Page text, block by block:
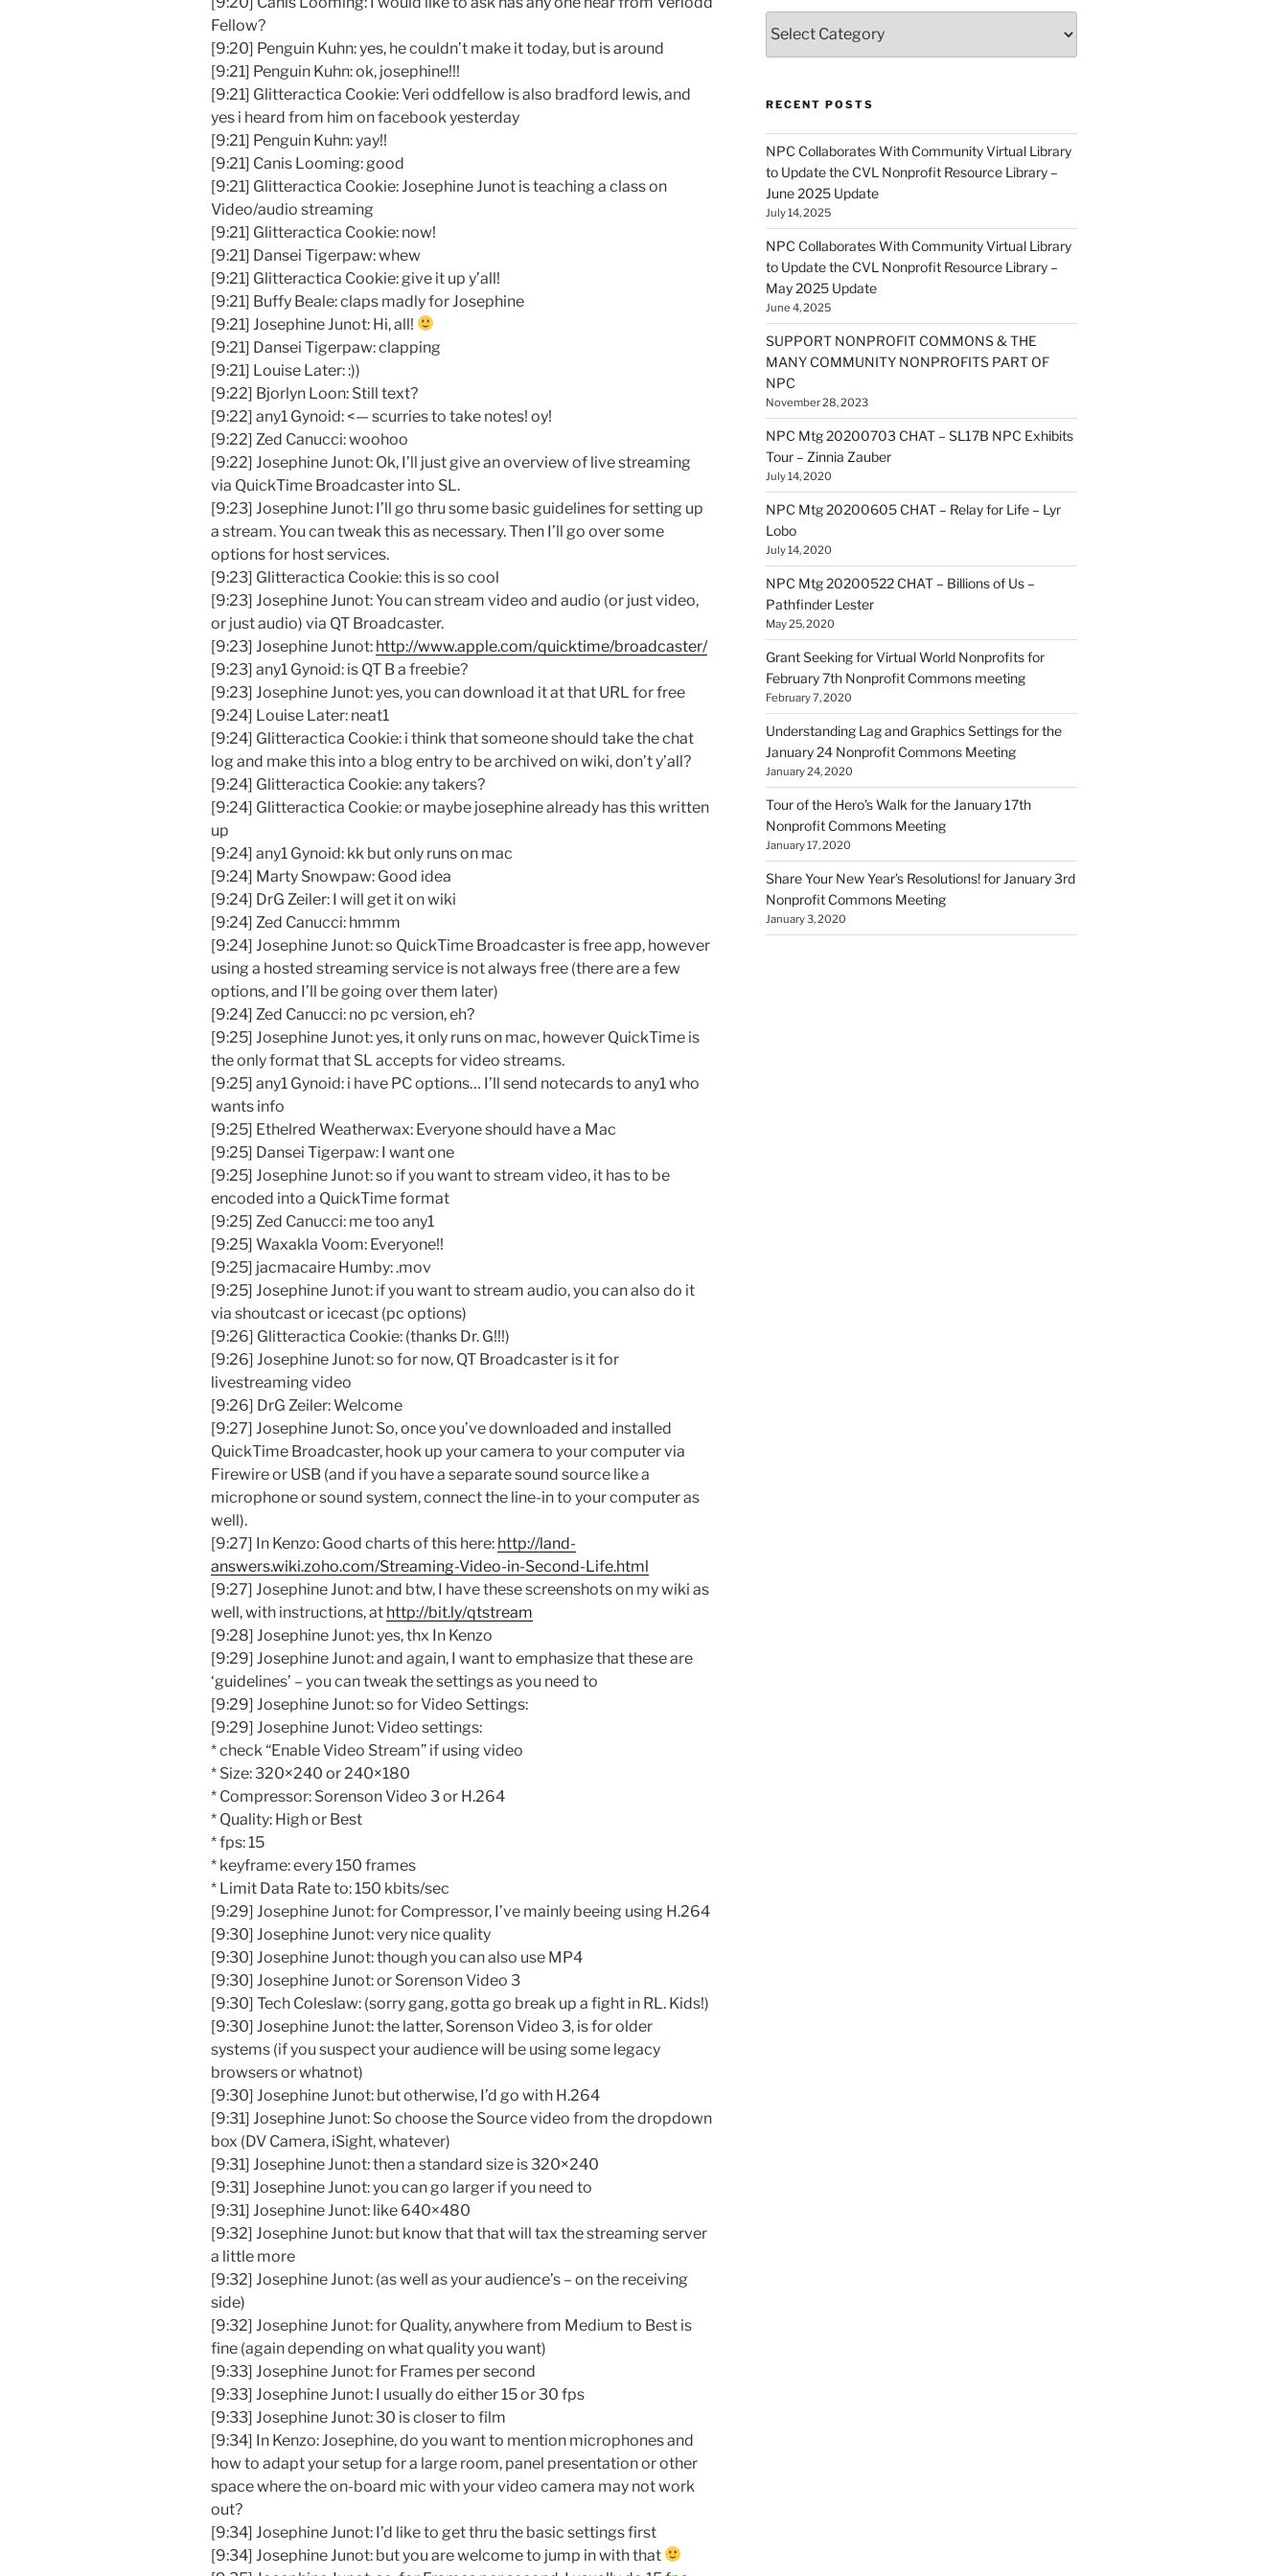
Fellow?
[9:20] Penguin Kuhn: yes, he couldn’t make it today, but is around
[9:21] Penguin Kuhn: ok, josephine!!!
[9:21] Glitteractica Cookie: Veri oddfellow is also bradford lewis, and
yes i heard from him on facebook yesterday
[9:21] Penguin Kuhn: yay!!
[9:21] Canis Looming: good
[9:21] Glitteractica Cookie: Josephine Junot is teaching a class on
Video/audio streaming
[9:21] Glitteractica Cookie: now!
[9:21] Dansei Tigerpaw: whew
[9:21] Glitteractica Cookie: give it up y’all!
[9:21] Buffy Beale: claps madly for Josephine
[9:21] Josephine Junot: Hi, all!
[9:21] Dansei Tigerpaw: clapping
[9:21] Louise Later: :))
[9:22] Bjorlyn Loon: Still text?
[9:22] any1 Gynoid: <— scurries to take notes! oy!
[9:22] Zed Canucci: woohoo
[9:22] Josephine Junot: Ok, I’ll just give an overview of live streaming
via QuickTime Broadcaster into SL.
[9:23] Josephine Junot: I’ll go thru some basic guidelines for setting up
a stream. You can tweak this as necessary. Then I’ll go over some
options for host services.
[9:23] Glitteractica Cookie: this is so cool
[9:23] Josephine Junot: You can stream video and audio (or just video,
or just audio) via QT Broadcaster.
[9:23] Josephine Junot: http://www.apple.com/quicktime/broadcaster/
[9:23] any1 Gynoid: is QT B a freebie?
[9:23] Josephine Junot: yes, you can download it at that URL for free
[9:24] Louise Later: neat1
[9:24] Glitteractica Cookie: i think that someone should take the chat
log and make this into a blog entry to be archived on wiki, don’t y’all?
[9:24] Glitteractica Cookie: any takers?
[9:24] Glitteractica Cookie: or maybe josephine already has this written
up
[9:24] any1 Gynoid: kk but only runs on mac
[9:24] Marty Snowpaw: Good idea
[9:24] DrG Zeiler: I will get it on wiki
[9:24] Zed Canucci: hmmm
[9:24] Josephine Junot: so QuickTime Broadcaster is free app, however
using a hosted streaming service is not always free (there are a few
options, and I’ll be going over them later)
[9:24] Zed Canucci: no pc version, eh?
[9:25] Josephine Junot: yes, it only runs on mac, however QuickTime is
the only format that SL accepts for video streams.
[9:25] any1 Gynoid: i have PC options… I’ll send notecards to any1 who
wants info
[9:25] Ethelred Weatherwax: Everyone should have a Mac
[9:25] Dansei Tigerpaw: I want one
[9:25] Josephine Junot: so if you want to stream video, it has to be
encoded into a QuickTime format
[9:25] Zed Canucci: me too any1
[9:25] Waxakla Voom: Everyone!!
[9:25] jacmacaire Humby: .mov
[9:25] Josephine Junot: if you want to stream audio, you can also do it
via shoutcast or icecast (pc options)
[9:26] Glitteractica Cookie: (thanks Dr. G!!!)
[9:26] Josephine Junot: so for now, QT Broadcaster is it for
livestreaming video
[9:26] DrG Zeiler: Welcome
[9:27] Josephine Junot: So, once you’ve downloaded and installed
QuickTime Broadcaster, hook up your camera to your computer via
Firewire or USB (and if you have a separate sound source like a
microphone or sound system, connect the line-in to your computer as
well).
[9:27] In Kenzo: Good charts of this here: http://land-
answers.wiki.zoho.com/Streaming-Video-in-Second-Life.html
[9:27] Josephine Junot: and btw, I have these screenshots on my wiki as
well, with instructions, at http://bit.ly/qtstream
[9:28] Josephine Junot: yes, thx In Kenzo
[9:29] Josephine Junot: and again, I want to emphasize that these are
‘guidelines’ – you can tweak the settings as you need to
[9:29] Josephine Junot: so for Video Settings:
[9:29] Josephine Junot: Video settings:
* check “Enable Video Stream” if using video
* Size: 320×240 or 240×180
* Compressor: Sorenson Video 3 or H.264
* Quality: High or Best
* fps: 15
* keyframe: every 150 frames
* Limit Data Rate to: 150 kbits/sec
[9:29] Josephine Junot: for Compressor, I’ve mainly beeing using H.264
[9:30] Josephine Junot: very nice quality
[9:30] Josephine Junot: though you can also use MP4
[9:30] Josephine Junot: or Sorenson Video 3
[9:30] Tech Coleslaw: (sorry gang, gotta go break up a fight in RL. Kids!)
[9:30] Josephine Junot: the latter, Sorenson Video 3, is for older
systems (if you suspect your audience will be using some legacy
browsers or whatnot)
[9:30] Josephine Junot: but otherwise, I’d go with H.264
[9:31] Josephine Junot: So choose the Source video from the dropdown
box (DV Camera, iSight, whatever)
[9:31] Josephine Junot: then a standard size is 320×240
[9:31] Josephine Junot: you can go larger if you need to
[9:31] Josephine Junot: like 640×480
[9:32] Josephine Junot: but know that that will tax the streaming server
a little more
[9:32] Josephine Junot: (as well as your audience’s – on the receiving
side)
[9:32] Josephine Junot: for Quality, anywhere from Medium to Best is
fine (again depending on what quality you want)
[9:33] Josephine Junot: for Frames per second
[9:33] Josephine Junot: I usually do either 15 or 30 fps
[9:33] Josephine Junot: 30 is closer to film
[9:34] In Kenzo: Josephine, do you want to mention microphones and
how to adapt your setup for a large room, panel presentation or other
space where the on-board mic with your video camera may not work
out?
[9:34] Josephine Junot: I’d like to get thru the basic settings first
[9:34] Josephine Junot: but you are welcome to jump in with that
RECENT POSTS
NPC Collaborates With Community Virtual Library
to Update the CVL Nonprofit Resource Library –
June 2025 Update
July 14, 2025
NPC Collaborates With Community Virtual Library
to Update the CVL Nonprofit Resource Library –
May 2025 Update
June 4, 2025
SUPPORT NONPROFIT COMMONS & THE
MANY COMMUNITY NONPROFITS PART OF
NPC
November 28, 2023
NPC Mtg 20200703 CHAT – SL17B NPC Exhibits
Tour – Zinnia Zauber
July 14, 2020
NPC Mtg 20200605 CHAT – Relay for Life – Lyr
Lobo
July 14, 2020
NPC Mtg 20200522 CHAT – Billions of Us –
Pathfinder Lester
May 25, 2020
Grant Seeking for Virtual World Nonprofits for
February 7th Nonprofit Commons meeting
February 7, 2020
Understanding Lag and Graphics Settings for the
January 24 Nonprofit Commons Meeting
January 24, 2020
Tour of the Hero’s Walk for the January 17th
Nonprofit Commons Meeting
January 17, 2020
Share Your New Year’s Resolutions! for January 3rd
Nonprofit Commons Meeting
January 3, 2020